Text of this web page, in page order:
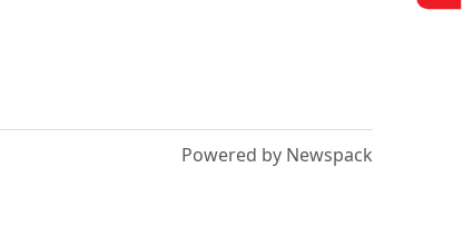
Powered by Newspack